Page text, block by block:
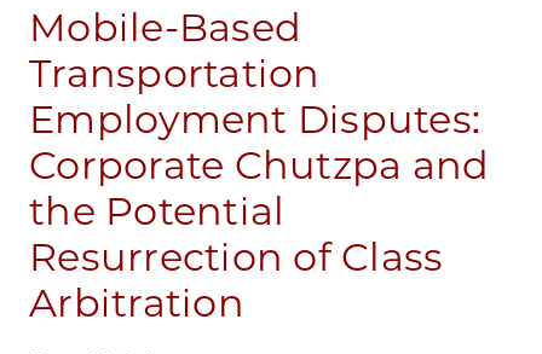
Mobile-Based
Transportation
Employment Disputes:
Corporate Chutzpa and
the Potential
Resurrection of Class
Arbitration